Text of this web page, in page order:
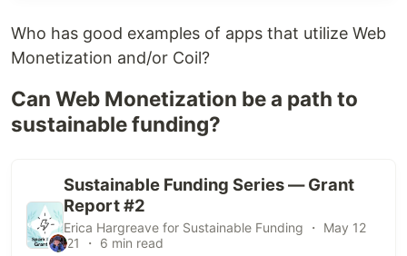
Who has good examples of apps that utilize Web
Monetization and/or Coil?
Can Web Monetization be a path to
sustainable funding?
Sustainable Funding Series — Grant
Report #2
Erica Hargreave for Sustainable Funding ・ May 12
'21 ・ 6 min read